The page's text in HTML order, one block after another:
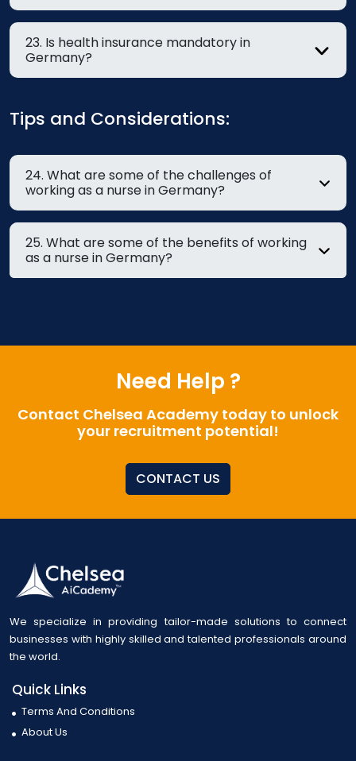
23. Is health insurance mandatory in
Germany?
Tips and Considerations:
24. What are some of the challenges of
working as a nurse in Germany?
25. What are some of the benefits of working
as a nurse in Germany?
Need Help ?
Contact Chelsea Academy today to unlock
your recruitment potential!
CONTACT US
We specialize in providing tailor-made solutions to connect
businesses with highly skilled and talented professionals around
the world.
Quick Links
Terms And Conditions
About Us